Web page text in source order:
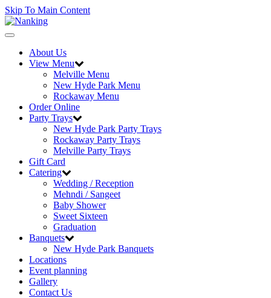
Skip To Main Content
Toggle
navigationAbout Us
View Menu
Melville Menu
New Hyde Park Menu
Rockaway Menu
Order Online
Party Trays
New Hyde Park Party Trays
Rockaway Party Trays
Melville Party Trays
Gift Card
Catering
Wedding / Reception
Mehndi / Sangeet
Baby Shower
Sweet Sixteen
Graduation
Banquets
New Hyde Park Banquets
Locations
Event planning
Gallery
Contact Us